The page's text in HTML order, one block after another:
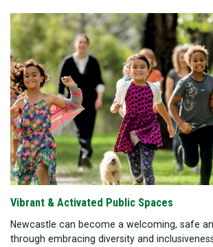
Vibrant & Activated Public Spaces
Newcastle can become a welcoming, safe
through embracing diversity and